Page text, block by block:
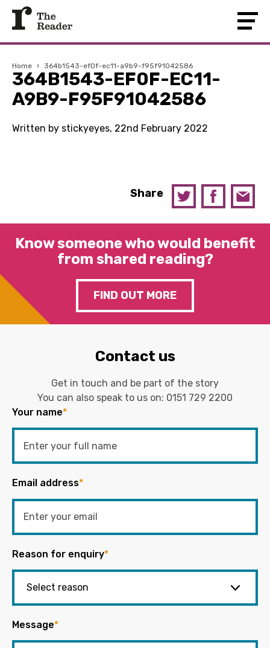
Home › 364b1543-ef0f-ec11-a9b9-f95f91042586
364B1543-EF0F-EC11-
A9B9-F95F91042586
Written by stickyeyes, 22nd February 2022
Share
Know someone who would benefit
from shared reading?
FIND OUT MORE
Contact us
Get in touch and be part of the story
You can also speak to us on: 0151 729 2200
Your name*
Email address*
Reason for enquiry*
Message*